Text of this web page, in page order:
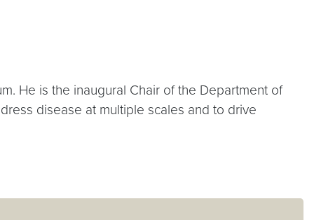
He is the inaugural Chair of the Department of
disease at multiple scales and to drive